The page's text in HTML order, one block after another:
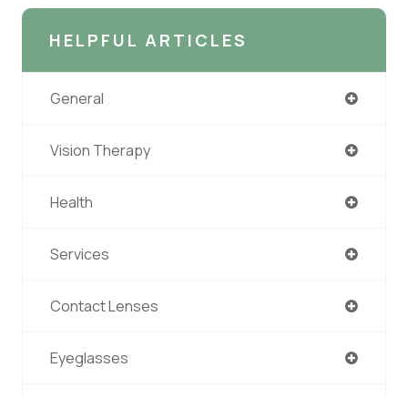
HELPFUL ARTICLES
General
Vision Therapy
Health
Services
Contact Lenses
Eyeglasses